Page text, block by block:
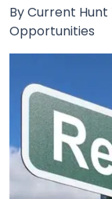
Job
Free
Resources
By Current
Opportunities